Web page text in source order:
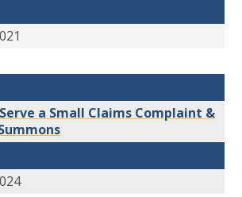
a Small Claims Complaint &